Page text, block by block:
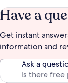
Have a
Get instant
information and
Ask a